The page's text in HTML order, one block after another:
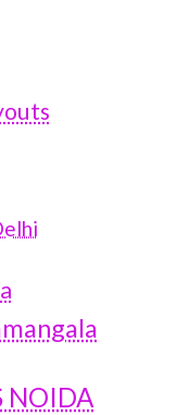
NOIDA